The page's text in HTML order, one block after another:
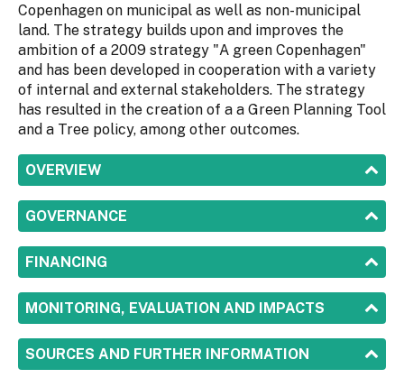
Copenhagen on municipal as well as non-municipal
land. The strategy builds upon and improves the
ambition of a 2009 strategy "A green Copenhagen"
and has been developed in cooperation with a variety
of internal and external stakeholders. The strategy
has resulted in the creation of a a Green Planning Tool
and a Tree policy, among other outcomes.
SHOW
OVERVIEW
SHOW
GOVERNANCE
SHOW
FINANCING
SHOW
MONITORING, EVALUATION AND IMPACTS
SHOW
SOURCES AND FURTHER INFORMATION